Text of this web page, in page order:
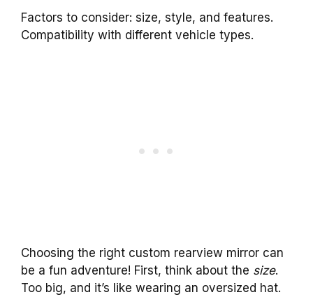
Factors to consider: size, style, and features.
Compatibility with different vehicle types.
Choosing the right custom rearview mirror can
be a fun adventure! First, think about the size.
Too big, and it’s like wearing an oversized hat.